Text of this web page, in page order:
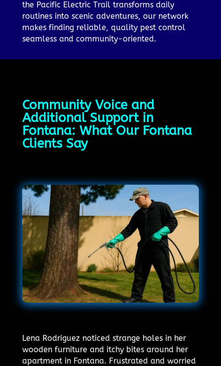
the Pacific Electric Trail transforms daily
routines into scenic adventures, our network
makes finding reliable, quality pest control
seamless and community-oriented.
Community Voice and
Additional Support in
Fontana: What Our Fontana
Clients Say
Lena Rodriguez noticed strange holes in her
wooden furniture and itchy bites around her
apartment in Fontana. Frustrated and worried